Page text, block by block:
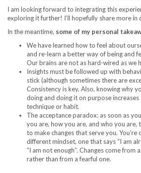
I am looking forward to integrating this
exploring it further! I’ll hopefully share more in
In the meantime, some of my personal
We have learned how to feel about
and re-learn a better way of being and
Our brains are not as hard-wired as we
Insights must be followed up with
stick (although sometimes there are
Consistency is key. Also, knowing why
doing and doing it on purpose
technique or habit.
The acceptance paradox: as soon as
you are, how you are, and who you are,
to make changes that serve you. You’re
different mindset, one that says “I am
“I am not enough”. Changes come from
rather than from a fearful one.